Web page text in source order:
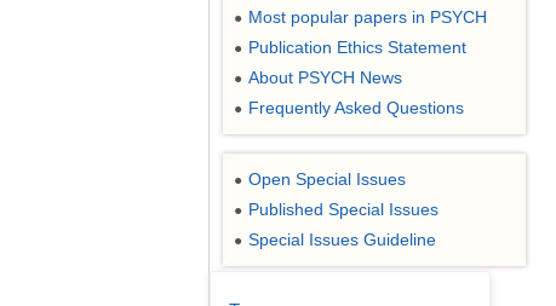
● Most popular papers in PSYCH
● Publication Ethics Statement
● About PSYCH News
● Frequently Asked Questions
● Open Special Issues
● Published Special Issues
● Special Issues Guideline